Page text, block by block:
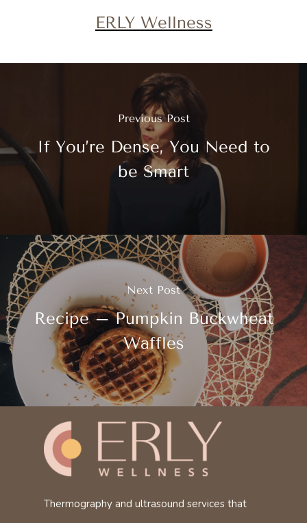
ERLY Wellness
Previous Post
If You’re Dense, You Need to
be Smart
Next Post
Recipe – Pumpkin Buckwheat
Waffles
Thermography and ultrasound services that